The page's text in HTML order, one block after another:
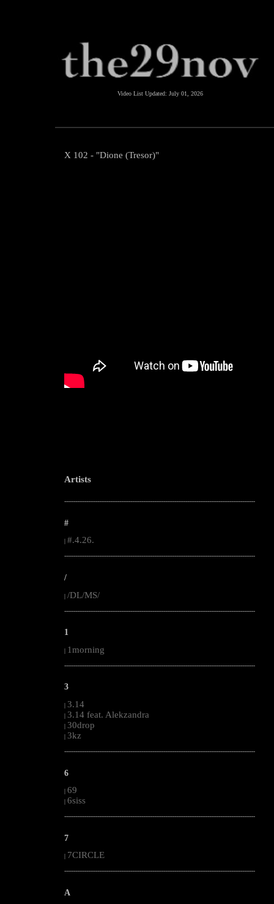
Video List Updated: July 01, 2026
X 102 - "Dione (Tresor)"
Artists
--------------------------------------------------------------------------------------------------------
#
#.4.26.
--------------------------------------------------------------------------------------------------------
/
| /DL/MS/
--------------------------------------------------------------------------------------------------------
1
| 1morning
--------------------------------------------------------------------------------------------------------
3
| 3.14
| 3.14 feat. Alekzandra
| 30drop
| 3kz
--------------------------------------------------------------------------------------------------------
6
| 69
| 6siss
--------------------------------------------------------------------------------------------------------
7
7CIRCLE
--------------------------------------------------------------------------------------------------------
A